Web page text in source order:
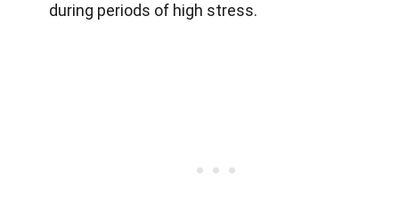
during periods of high stress.